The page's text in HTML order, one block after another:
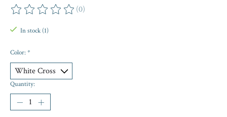
The rating of this product is
(0)
In stock (1)
Color:*
Quantity: